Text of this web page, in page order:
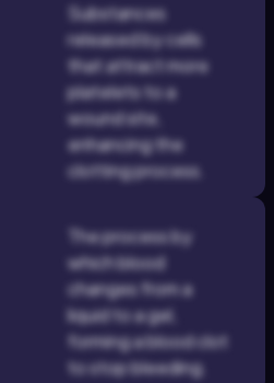
Substances
released by cells
that attract more
platelets to a
wound site,
enhancing the
clotting process.
The process by
which blood
changes from a
liquid to a gel,
forming a blood clot
to stop bleeding.